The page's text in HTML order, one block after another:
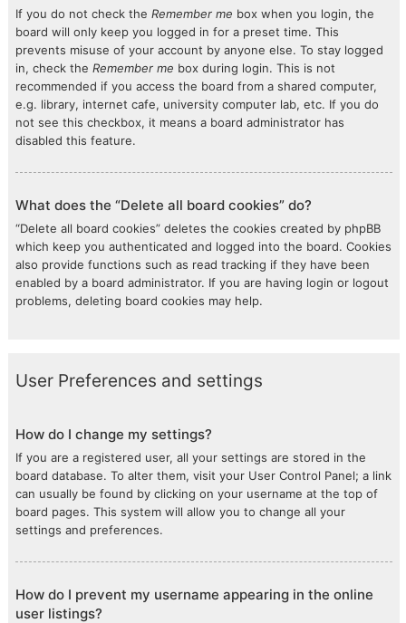
If you do not check the Remember me box when you login, the
board will only keep you logged in for a preset time. This
prevents misuse of your account by anyone else. To stay logged
in, check the Remember me box during login. This is not
recommended if you access the board from a shared computer,
e.g. library, internet cafe, university computer lab, etc. If you do
not see this checkbox, it means a board administrator has
disabled this feature.
What does the “Delete all board cookies” do?
“Delete all board cookies” deletes the cookies created by phpBB
which keep you authenticated and logged into the board. Cookies
also provide functions such as read tracking if they have been
enabled by a board administrator. If you are having login or logout
problems, deleting board cookies may help.
User Preferences and settings
How do I change my settings?
If you are a registered user, all your settings are stored in the
board database. To alter them, visit your User Control Panel; a link
can usually be found by clicking on your username at the top of
board pages. This system will allow you to change all your
settings and preferences.
How do I prevent my username appearing in the online
user listings?